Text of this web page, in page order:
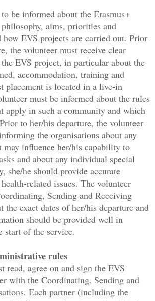
be informed about the Erasmus+
aims, priorities and
EVS projects are carried out. Prior
the volunteer must receive clear
EVS project, in particular about the
accommodation, training and
placement is located in a live-in
must be informed about the rules
apply in such a community and which
to her/his departure, the volunteer
the organisations about any
may influence her/his capability to
and about any individual special
she/he should provide accurate
related issues. The volunteer
Sending and Receiving
the exact dates of her/his departure and
should be provided well in
start of the service.
rules
read, agree on and sign the EVS
with the Coordinating, Sending and
Each partner (including the